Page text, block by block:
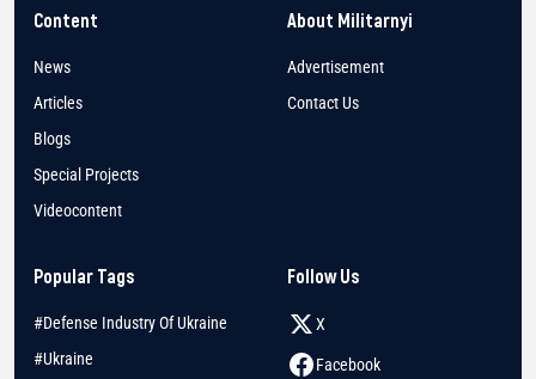
Content
News
Articles
Blogs
Special Projects
Videocontent
About Militarnyi
Advertisement
Contact Us
Popular Tags
#Defense Industry Of Ukraine
#Ukraine
Follow Us
X
Facebook